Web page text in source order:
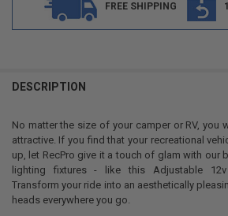
FREE SHIPPING
BOUGHT
SELECT
ALL
ADD
SELECTED
DESCRIPTION
No matter the size of your camper or RV, you
attractive. If you find that your recreational
up, let RecPro give it a touch of glam with our
lighting fixtures - like this Adjustable 12v
Transform your ride into an aesthetically
heads everywhere you go.